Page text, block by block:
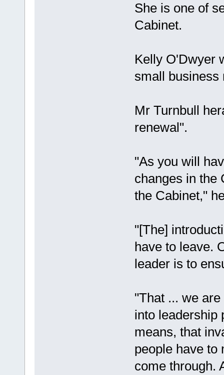
She is one of
Cabinet.
Kelly O'Dwyer
small business
Mr Turnbull
renewal".
"As you will
changes in the
the Cabinet,"
"[The]
have to leave.
leader is to
"That ... we
into leadership
means, that
people have to
come through.